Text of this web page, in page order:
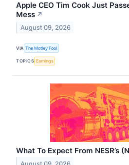
Apple CEO Tim Cook Just
Mess ↗
August 09, 2026
VIA The Motley Fool
TOPICS Earnings
What To Expect From NESR’s